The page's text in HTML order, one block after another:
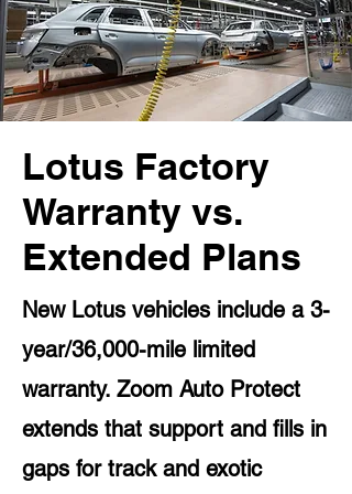
Lotus Factory
Warranty vs.
Extended Plans
New Lotus vehicles include a 3-
year/36,000-mile limited
warranty. Zoom Auto Protect
extends that support and fills in
gaps for track and exotic